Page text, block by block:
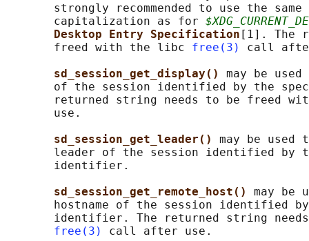
strongly recommended to use the same
       capitalization as for
Desktop Entry Specification [1]. The
       freed with the libc
free(3)
call
sd_session_get_display() may be
of the session identified by the
returned string needs to be freed
       use.
sd_session_get_leader() may be
leader of the session identified by
       identifier.
sd_session_get_remote_host() may be
hostname of the session identified
identifier. The returned string
free(3)
call after use.